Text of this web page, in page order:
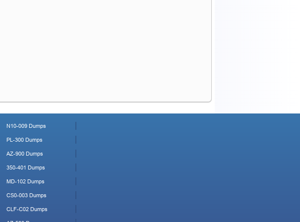
N10-009 Dumps
PL-300 Dumps
AZ-900 Dumps
350-401 Dumps
MD-102 Dumps
CS0-003 Dumps
CLF-C02 Dumps